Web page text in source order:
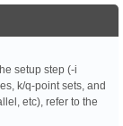
setup step (-i
k/q-point sets, and
etc), refer to the